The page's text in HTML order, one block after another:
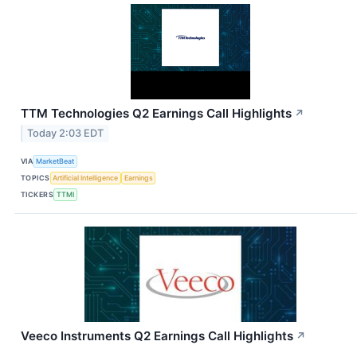
TTM Technologies Q2 Earnings Call Highlights ↗
Today 2:03 EDT
VIA MarketBeat
TOPICS Artificial Intelligence
Earnings
TICKERS TTMI
Veeco Instruments Q2 Earnings Call Highlights ↗